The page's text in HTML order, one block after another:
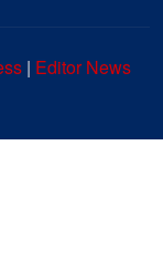
| Editor News